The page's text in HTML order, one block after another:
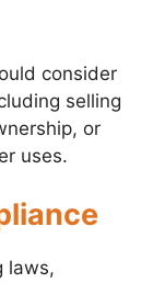
consider
selling
or
uses.
laws,